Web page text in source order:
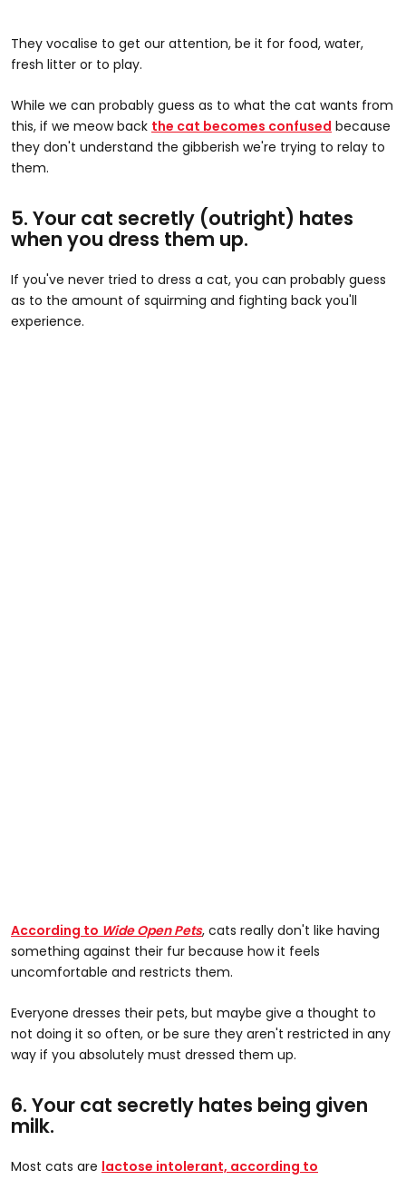
They vocalise to get our attention, be it for food, water,
fresh litter or to play.
While we can probably guess as to what the cat wants from
this, if we meow back the cat becomes confused because
they don't understand the gibberish we're trying to relay to
them.
5. Your cat secretly (outright) hates
when you dress them up.
If you've never tried to dress a cat, you can probably guess
as to the amount of squirming and fighting back you'll
experience.
According to Wide Open Pets, cats really don't like having
something against their fur because how it feels
uncomfortable and restricts them.
Everyone dresses their pets, but maybe give a thought to
not doing it so often, or be sure they aren't restricted in any
way if you absolutely must dressed them up.
6. Your cat secretly hates being given
milk.
Most cats are lactose intolerant, according to